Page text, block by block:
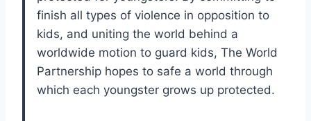
finish all types of violence in opposition to
kids, and uniting the world behind a
worldwide motion to guard kids, The World
Partnership hopes to safe a world through
which each youngster grows up protected.